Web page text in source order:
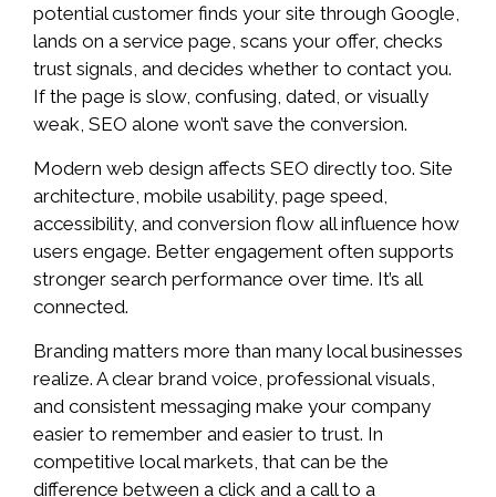
potential customer finds your site through Google,
lands on a service page, scans your offer, checks
trust signals, and decides whether to contact you.
If the page is slow, confusing, dated, or visually
weak, SEO alone won’t save the conversion.
Modern web design affects SEO directly too. Site
architecture, mobile usability, page speed,
accessibility, and conversion flow all influence how
users engage. Better engagement often supports
stronger search performance over time. It’s all
connected.
Branding matters more than many local businesses
realize. A clear brand voice, professional visuals,
and consistent messaging make your company
easier to remember and easier to trust. In
competitive local markets, that can be the
difference between a click and a call to a